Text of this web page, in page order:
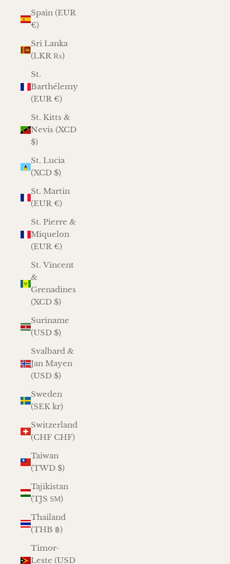
Spain (EUR
€)
Sri Lanka
(LKR ₨)
St.
Barthélemy
(EUR €)
St. Kitts &
Nevis (XCD
$)
St. Lucia
(XCD $)
St. Martin
(EUR €)
St. Pierre &
Miquelon
(EUR €)
St. Vincent
&
Grenadines
(XCD $)
Suriname
(USD $)
Svalbard &
Jan Mayen
(USD $)
Sweden
(SEK kr)
Switzerland
(CHF CHF)
Taiwan
(TWD $)
Tajikistan
(TJS ЅМ)
Thailand
(THB ฿)
Timor-
Leste (USD